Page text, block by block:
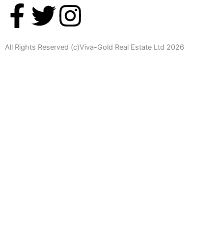
F
a
T
w
I
n
All Rights Reserved (c)Viva-Gold Real Estate Ltd 2026